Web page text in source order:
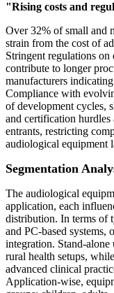
"Rising costs and
Over 32% of small and
strain from the cost of
Stringent regulations
contribute to longer
manufacturers
Compliance with
of development cycles,
and certification
entrants, restricting
audiological equipment
Segmentation
The audiological
application, each
distribution. In terms of
and PC-based
integration. Stand-
rural health setups,
advanced clinical
Application-wise,